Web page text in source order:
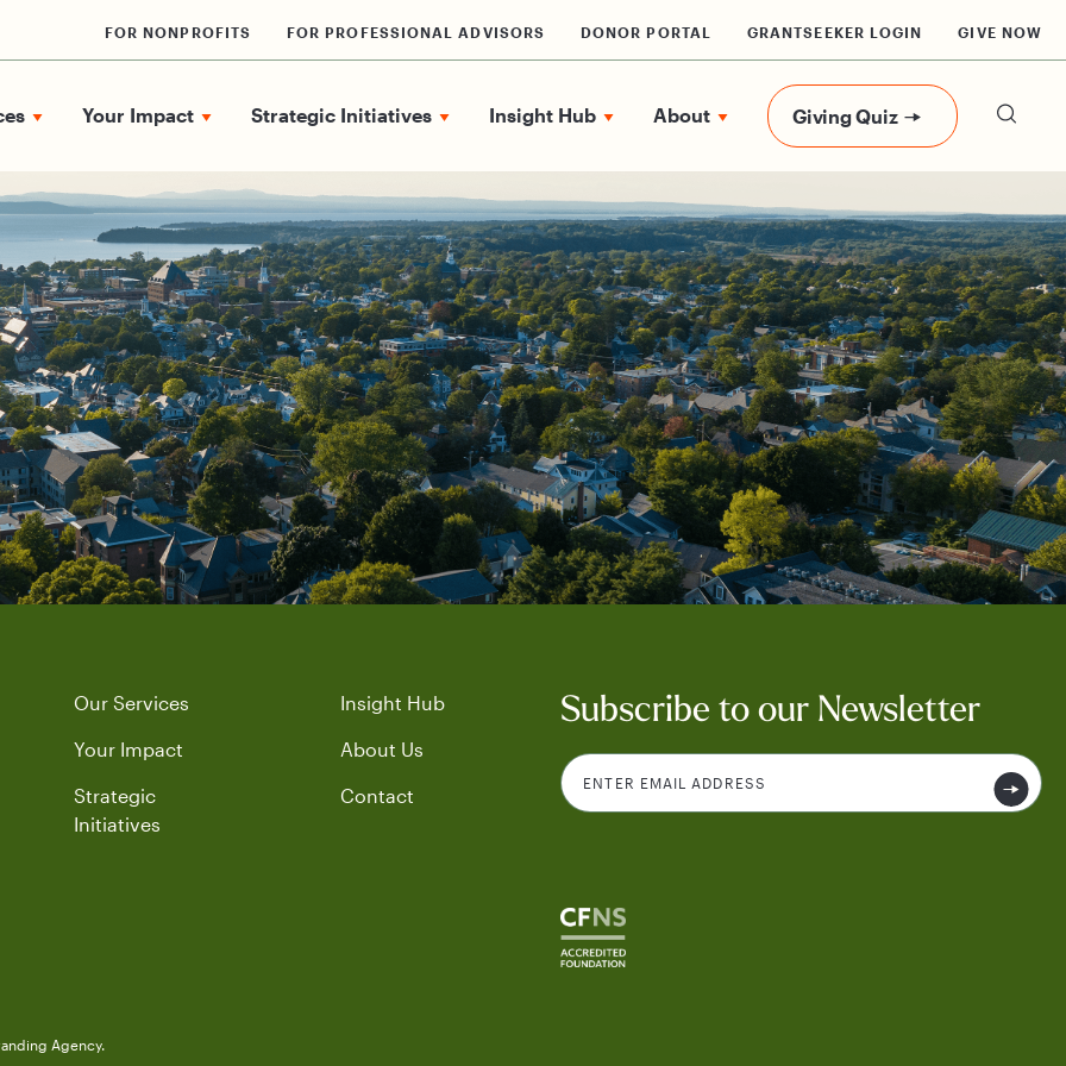
FOR NONPROFITS FOR PROFESSIONAL ADVISORS DONOR PORTAL GRANTSEEKER LOGIN GIVE NOW
Your Impact Strategic Initiatives Insight Hub About Giving Quiz
Our Services
Your Impact
Strategic
Initiatives
Insight Hub
About Us
Contact
Subscribe to our Newsletter
Agency.